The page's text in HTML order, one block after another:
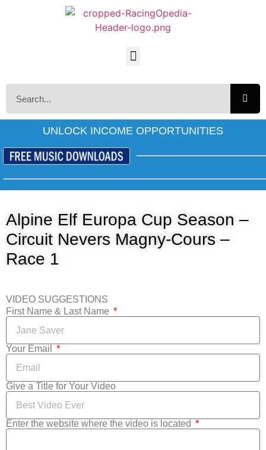
UNLOCK INCOME OPPORTUNITIES
Alpine Elf Europa Cup Season –
Circuit Nevers Magny-Cours –
Race 1
VIDEO SUGGESTIONS
First Name & Last Name
Your Email
Give a Title for Your Video
Enter the website where the video is located